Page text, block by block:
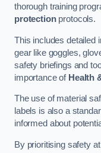
thorough training
protectionprotocols.
This includes detailed
gear like goggles,
safety briefings and
importance of Health
The use of material
labels is also a
informed about
By prioritising safety